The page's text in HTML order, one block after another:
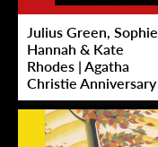
Julius Green, Sophie
Hannah & Kate
Rhodes | Agatha
Christie Anniversary